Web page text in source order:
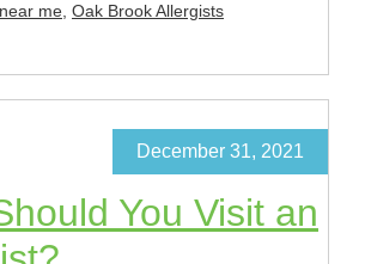
me, Oak Brook Allergists
You Visit an
December 31, 2021